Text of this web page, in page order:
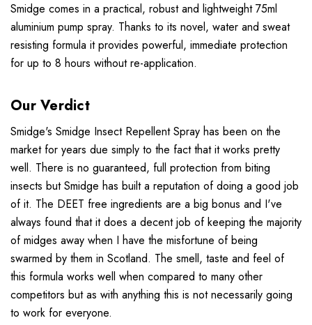
Smidge comes in a practical, robust and lightweight 75ml
aluminium pump spray. Thanks to its novel, water and sweat
resisting formula it provides powerful, immediate protection
for up to 8 hours without re-application.
Our Verdict
Smidge's Smidge Insect Repellent Spray has been on the
market for years due simply to the fact that it works pretty
well. There is no guaranteed, full protection from biting
insects but Smidge has built a reputation of doing a good job
of it. The DEET free ingredients are a big bonus and I've
always found that it does a decent job of keeping the majority
of midges away when I have the misfortune of being
swarmed by them in Scotland. The smell, taste and feel of
this formula works well when compared to many other
competitors but as with anything this is not necessarily going
to work for everyone.